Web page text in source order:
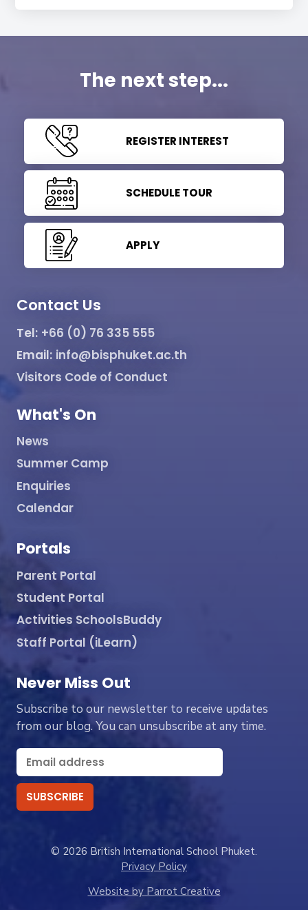
The next step...
REGISTER INTEREST
SCHEDULE TOUR
APPLY
Contact Us
Tel: +66 (0) 76 335 555
Email: info@bisphuket.ac.th
Visitors Code of Conduct
What's On
News
Summer Camp
Enquiries
Calendar
Portals
Parent Portal
Student Portal
Activities SchoolsBuddy
Staff Portal (iLearn)
Never Miss Out
Subscribe to our newsletter to receive updates
from our blog. You can unsubscribe at any time.
© 2026 British International School Phuket.
Privacy Policy
Website by Parrot Creative